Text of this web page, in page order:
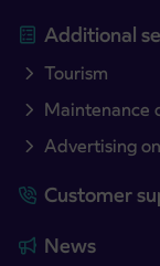
Additional
Tourism
Maintenance
Advertising
Customer
News